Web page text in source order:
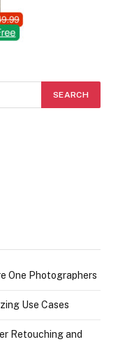
One Photographers
Use Cases
Retouching and